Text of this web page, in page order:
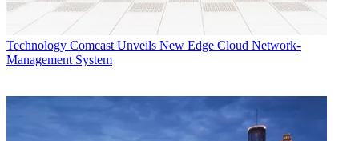
Technology Comcast Unveils New Edge Cloud Network-
Management System